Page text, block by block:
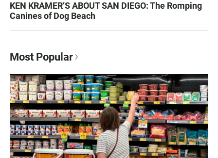
KEN KRAMER’S ABOUT SAN DIEGO: The Romping
Canines of Dog Beach
Most Popular